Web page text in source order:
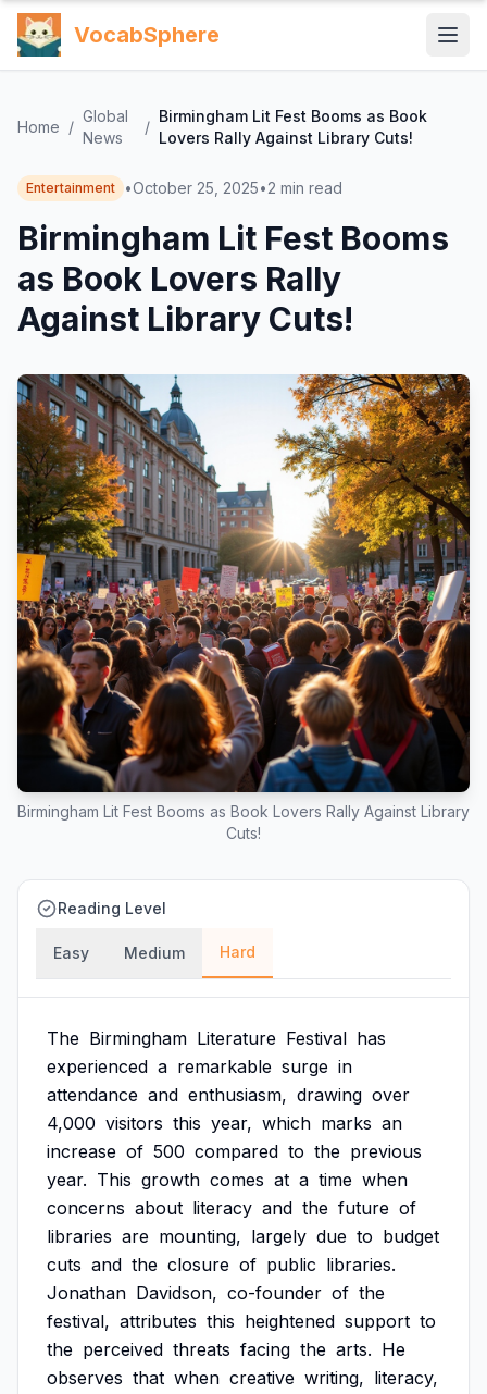
VocabSphere
Home /
Global
News
/
Birmingham Lit Fest Booms as Book
Lovers Rally Against Library Cuts!
Entertainment •October 25, 2025•2 min read
Birmingham Lit Fest Booms
as Book Lovers Rally
Against Library Cuts!
Birmingham Lit Fest Booms as Book Lovers Rally Against Library
Cuts!
Reading Level
Easy Medium Hard
The Birmingham Literature Festival has
experienced a remarkable surge in
attendance and enthusiasm, drawing over
4,000 visitors this year, which marks an
increase of 500 compared to the previous
year. This growth comes at a time when
concerns about literacy and the future of
libraries are mounting, largely due to budget
cuts and the closure of public libraries.
Jonathan Davidson, co-founder of the
festival, attributes this heightened support to
the perceived threats facing the arts. He
observes that when creative writing, literacy,